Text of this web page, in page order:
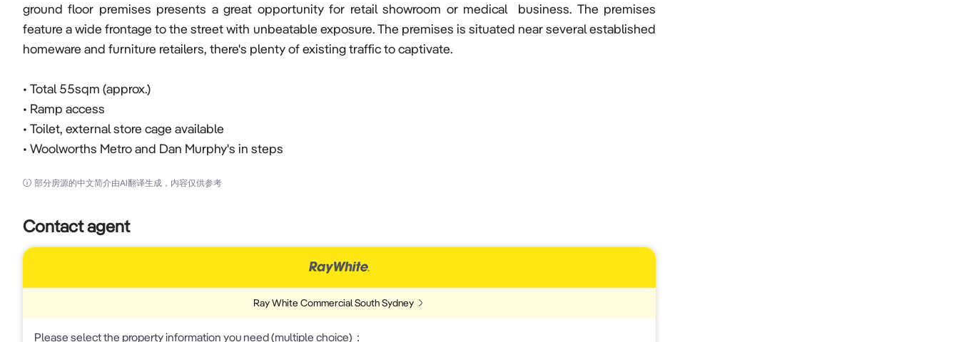
ground floor premises presents a great opportunity for retail showroom or medical  business. The premises
feature a wide frontage to the street with unbeatable exposure. The premises is situated near several established
homeware and furniture retailers, there's plenty of existing traffic to captivate.
• Total 55sqm (approx.)
• Ramp access
• Toilet, external store cage available
• Woolworths Metro and Dan Murphy's in steps
部分房源的中文简介由AI翻译生成，内容仅供参考
Contact agent
Ray White Commercial South Sydney
Please select the property information you need (multiple choice) ：